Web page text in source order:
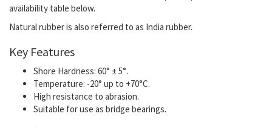
availability table below.
Natural rubber is also referred to as India rubber.
Key Features
Shore Hardness: 60° ± 5°.
Temperature: -20° up to +70°C.
High resistance to abrasion.
Suitable for use as bridge bearings.